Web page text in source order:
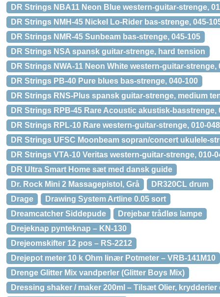
DR Strings NBA11 Neon Blue western-guitar-strenge,
DR Strings NMH-45 Nickel Lo-Rider bas-strenge, 045-
DR Strings NMR-45 Sunbeam bas-strenge, 045-105
DR Strings NSA spansk guitar-strenge, hard tension
DR Strings NWA-11 Neon White western-guitar-strenge,
DR Strings PB-40 Pure blues bas-strenge, 040-100
DR Strings RNS-Plus spansk guitar-strenge, medium
DR Strings RPB-45 Rare Acoustic akustisk-basstrenge,
DR Strings RPL-10 Rare western-guitar-strenge, 010-048
DR Strings UFSC Moonbeam sopran/concert ukulele-
DR Strings VTA-10 Veritas western-guitar-strenge, 010-
DR Ultra Smart Home sæt med dansk guide
Dr. Rock Mini 2 Massagepistol, Grå
DR320CL drum
Drage
Drawing System Artline 0.05 sort
Dreamcatcher Siddepude
Drejebar trådløs lampe
Drejeknap pynteknap – KN-130
Drejeomskifter 12 pos – RS-2212
Drejepot meter 10 k Ohm linær Potmeter – VRB-141M10
Drenge Glitter Mix vandperler (Glitter Boys Mix)
Dressing shaker / maker 200ml – Tilsæt Olier,